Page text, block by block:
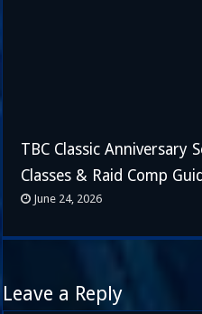
TBC Classic Anniversary
Classes & Raid Comp
June 24, 2026
Leave a Reply